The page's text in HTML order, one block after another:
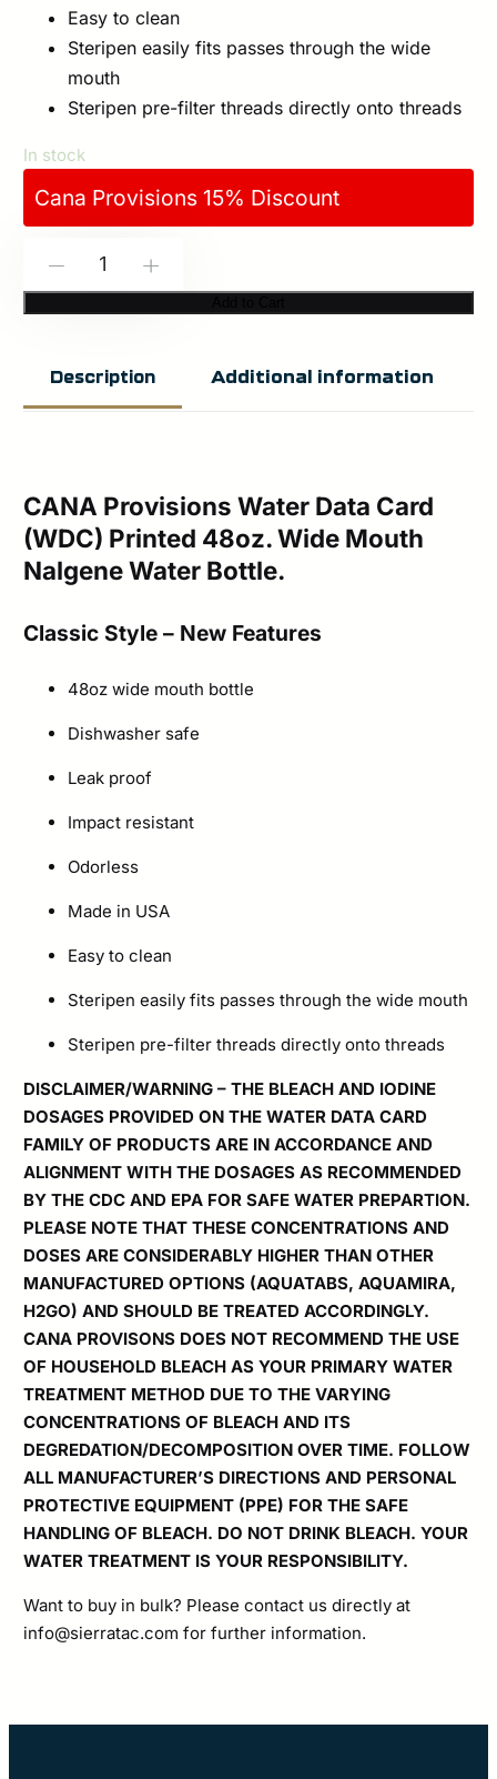
Easy to clean
Steripen easily fits passes through the wide
mouth
Steripen pre-filter threads directly onto threads
In stock
Cana Provisions 15% Discount
Provisions:
48oz.
Wide
Mouth
Water
Bottle
Description Additional information
CANA Provisions Water Data Card
(WDC) Printed 48oz. Wide Mouth
Nalgene Water Bottle.
Classic Style – New Features
48oz wide mouth bottle
Dishwasher safe
Leak proof
Impact resistant
Odorless
Made in USA
Easy to clean
Steripen easily fits passes through the wide mouth
Steripen pre-filter threads directly onto threads
DISCLAIMER/WARNING – THE BLEACH AND IODINE
DOSAGES PROVIDED ON THE WATER DATA CARD
FAMILY OF PRODUCTS ARE IN ACCORDANCE AND
ALIGNMENT WITH THE DOSAGES AS RECOMMENDED
BY THE CDC AND EPA FOR SAFE WATER PREPARTION.
PLEASE NOTE THAT THESE CONCENTRATIONS AND
DOSES ARE CONSIDERABLY HIGHER THAN OTHER
MANUFACTURED OPTIONS (AQUATABS, AQUAMIRA,
H2GO) AND SHOULD BE TREATED ACCORDINGLY.
CANA PROVISONS DOES NOT RECOMMEND THE USE
OF HOUSEHOLD BLEACH AS YOUR PRIMARY WATER
TREATMENT METHOD DUE TO THE VARYING
CONCENTRATIONS OF BLEACH AND ITS
DEGREDATION/DECOMPOSITION OVER TIME. FOLLOW
ALL MANUFACTURER’S DIRECTIONS AND PERSONAL
PROTECTIVE EQUIPMENT (PPE) FOR THE SAFE
HANDLING OF BLEACH. DO NOT DRINK BLEACH. YOUR
WATER TREATMENT IS YOUR RESPONSIBILITY.
Want to buy in bulk? Please contact us directly at
info@sierratac.com for further information.